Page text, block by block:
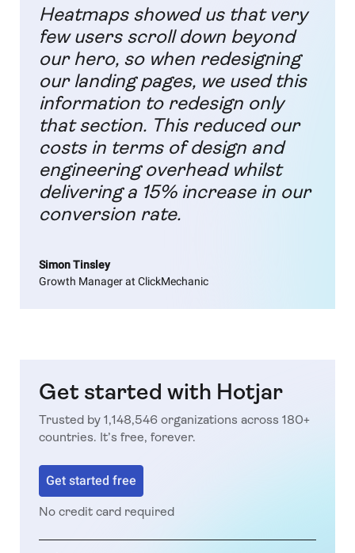
Heatmaps showed us that very
few users scroll down beyond
our hero, so when redesigning
our landing pages, we used this
information to redesign only
that section. This reduced our
costs in terms of design and
engineering overhead whilst
delivering a 15% increase in our
conversion rate.
Simon Tinsley
Growth Manager at ClickMechanic
Get started with Hotjar
Trusted by 1,148,546 organizations across 180+
countries. It’s free, forever.
Get started free
No credit card required